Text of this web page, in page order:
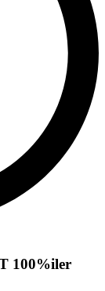
100%iler